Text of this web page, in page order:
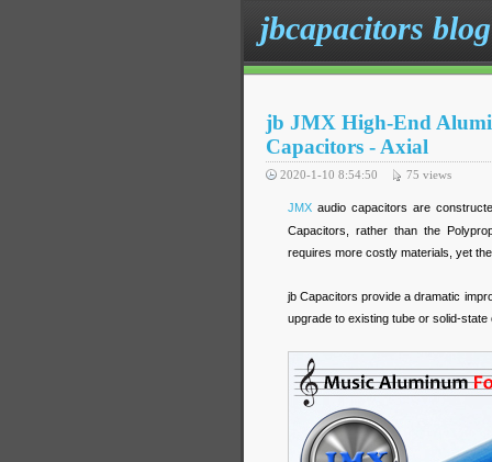
jbcapacitors blog
jb JMX High-End
Capacitors - Axial
2020-1-10 8:54:50 75 views
JMX audio capacitors are
Capacitors, rather than the
requires more costly materials, yet
jb Capacitors provide a dramatic
upgrade to existing tube or solid-